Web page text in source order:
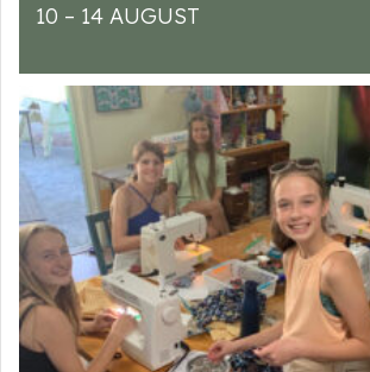
10 – 14 AUGUST